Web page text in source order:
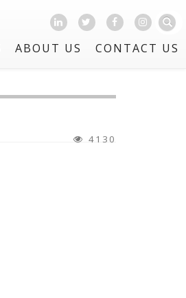
ABOUT US CONTACT US
4130